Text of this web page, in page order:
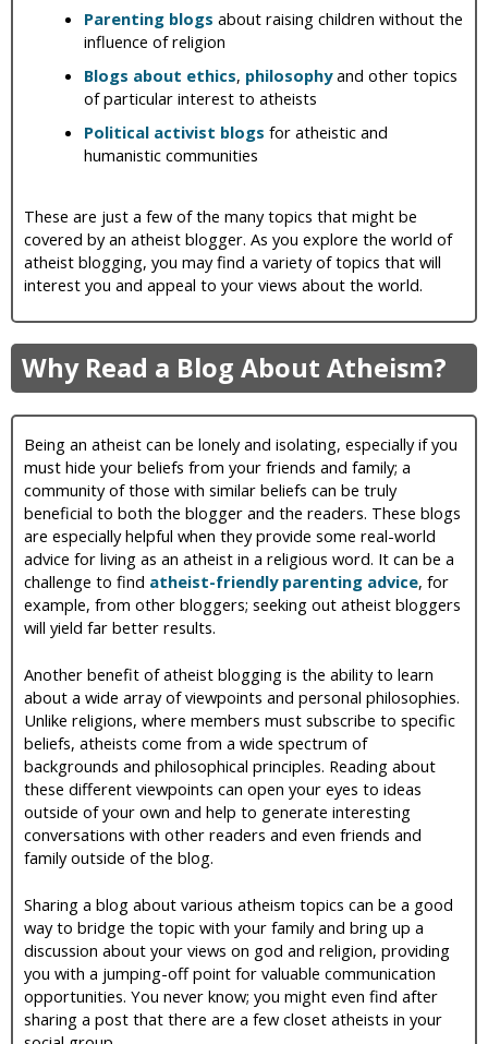
Parenting blogs about raising children without the
influence of religion
Blogs about ethics, philosophyand other topics
of particular interest to atheists
Political activist blogs for atheistic and
humanistic communities
These are just a few of the many topics that might be
covered by an atheist blogger. As you explore the world of
atheist blogging, you may find a variety of topics that will
interest you and appeal to your views about the world.
Why Read a Blog About Atheism?
Being an atheist can be lonely and isolating, especially if you
must hide your beliefs from your friends and family; a
community of those with similar beliefs can be truly
beneficial to both the blogger and the readers. These blogs
are especially helpful when they provide some real-world
advice for living as an atheist in a religious word. It can be a
challenge to find atheist-friendly parenting advice, for
example, from other bloggers; seeking out atheist bloggers
will yield far better results.
Another benefit of atheist blogging is the ability to learn
about a wide array of viewpoints and personal philosophies.
Unlike religions, where members must subscribe to specific
beliefs, atheists come from a wide spectrum of
backgrounds and philosophical principles. Reading about
these different viewpoints can open your eyes to ideas
outside of your own and help to generate interesting
conversations with other readers and even friends and
family outside of the blog.
Sharing a blog about various atheism topics can be a good
way to bridge the topic with your family and bring up a
discussion about your views on god and religion, providing
you with a jumping-off point for valuable communication
opportunities. You never know; you might even find after
sharing a post that there are a few closet atheists in your